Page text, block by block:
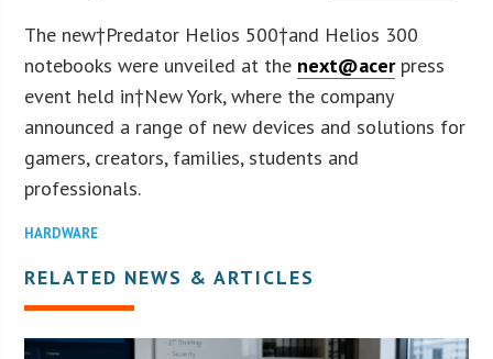
The new†Predator Helios 500†and Helios 300
notebooks were unveiled at the next@acerpress
event held in†New York, where the company
announced a range of new devices and solutions for
gamers, creators, families, students and
professionals.
HARDWARE
RELATED NEWS & ARTICLES